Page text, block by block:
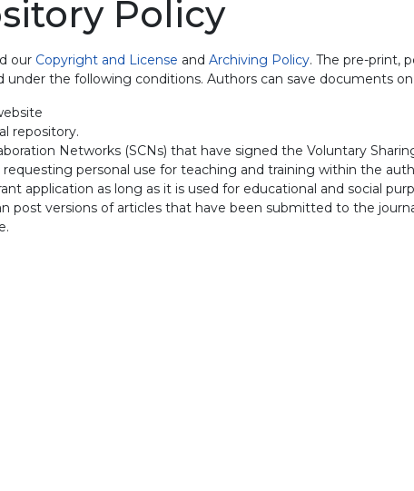
Policy
our Copyright and License and Archiving Policy. The pre-print,
under the following conditions. Authors can save documents on:
repository.
Networks (SCNs) that have signed the Voluntary
requesting personal use for teaching and training within the
application as long as it is used for educational and social
post versions of articles that have been submitted to the